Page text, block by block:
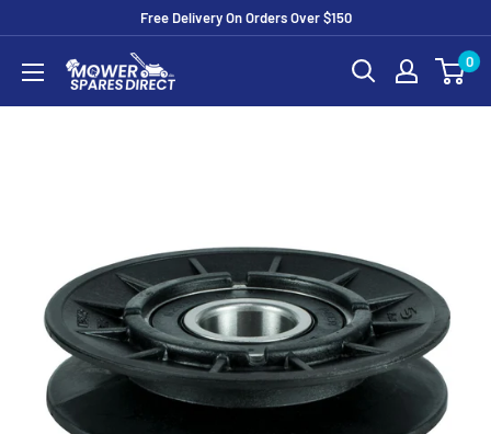
Free Delivery On Orders Over $150
0